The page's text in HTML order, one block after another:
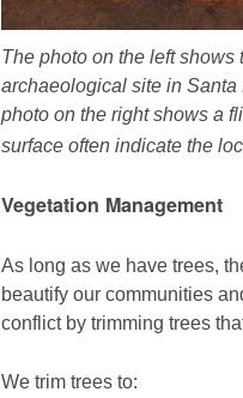
The photo on the left
archaeological site in
photo on the right shows a
surface often indicate the
Vegetation Management
As long as we have trees,
beautify our communities
conflict by trimming trees
We trim trees to: